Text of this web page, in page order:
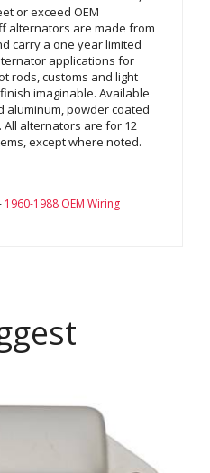
or exceed OEM
alternators are made from
carry a one year limited
applications for
rods, customs and light
imaginable. Available
aluminum, powder coated
alternators are for 12
except where noted.
1960-1988 OEM Wiring